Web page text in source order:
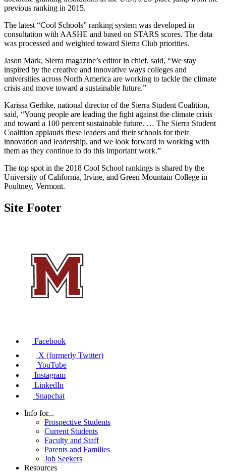
previous ranking in 2015.
The latest “Cool Schools” ranking system was developed in
consultation with AASHE and based on STARS scores. The data
was processed and weighted toward Sierra Club priorities.
Jason Mark, Sierra magazine’s editor in chief, said, “We stay
inspired by the creative and innovative ways colleges and
universities across North America are working to tackle the climate
crisis and move toward a sustainable future.”
Karissa Gerhke, national director of the Sierra Student Coalition,
said, “Young people are leading the fight against the climate crisis
and toward a 100 percent sustainable future. … The Sierra Student
Coalition applauds these leaders and their schools for their
innovation and leadership, and we look forward to working with
them as they continue to do this important work.”
The top spot in the 2018 Cool School rankings is shared by the
University of California, Irvine, and Green Mountain College in
Poultney, Vermont.
Site Footer
Facebook
X (formerly Twitter)
YouTube
Instagram
LinkedIn
Snapchat
Info for...
Prospective Students
Current Students
Faculty and Staff
Parents and Families
Job Seekers
Resources